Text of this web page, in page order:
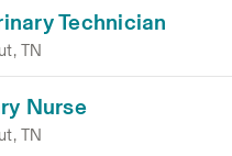
Technician
TN
Nurse
TN